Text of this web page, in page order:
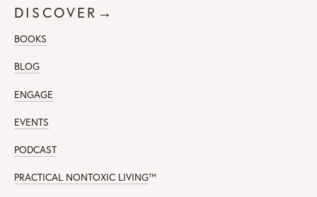
DISCOVER→
BOOKS
BLOG
ENGAGE
EVENTS
PODCAST
PRACTICAL NONTOXIC LIVING™